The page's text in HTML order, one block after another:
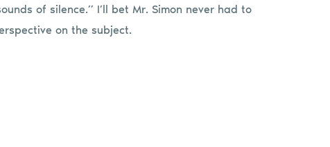
of silence.” I’ll bet Mr. Simon never had to
on the subject.